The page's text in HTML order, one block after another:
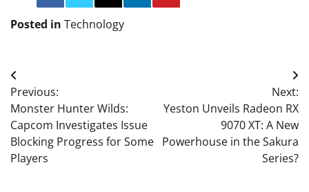
Posted in Technology
Post
navigation
Previous:
Monster Hunter Wilds:
Capcom Investigates Issue
Blocking Progress for Some
Players
Next:
Yeston Unveils Radeon RX
9070 XT: A New
Powerhouse in the Sakura
Series?